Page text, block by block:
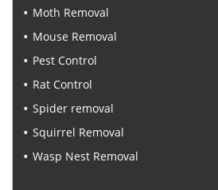
Moth Removal
Mouse Removal
Pest Control
Rat Control
Spider removal
Squirrel Removal
Wasp Nest Removal